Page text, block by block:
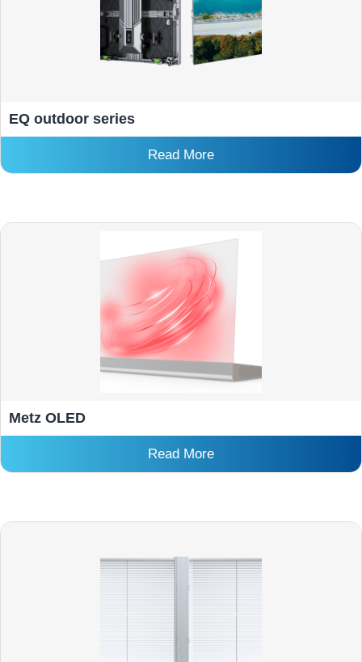
EQ outdoor series
Read More
Metz OLED
Read More